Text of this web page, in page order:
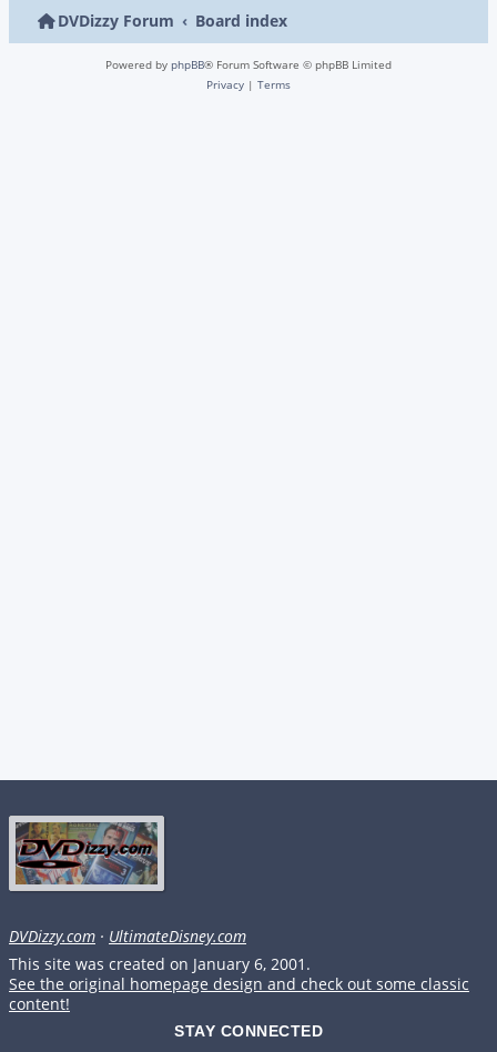
DVDizzy Forum Board index
Powered by phpBB® Forum Software © phpBB Limited
Privacy | Terms
DVDizzy.com · UltimateDisney.com
This site was created on January 6, 2001.
See the original homepage design and check out some classic
content!
STAY CONNECTED